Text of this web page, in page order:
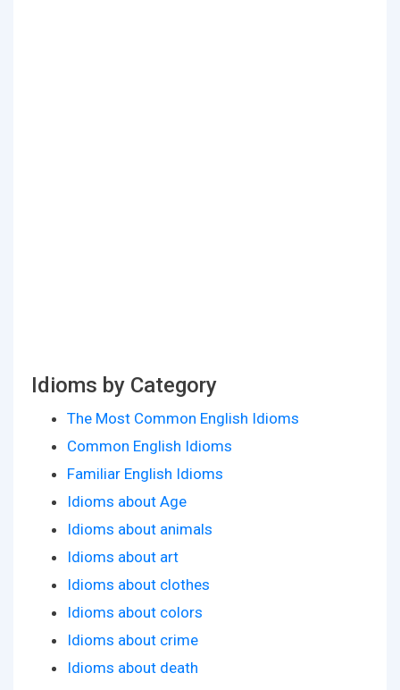
Idioms by Category
The Most Common English Idioms
Common English Idioms
Familiar English Idioms
Idioms about Age
Idioms about animals
Idioms about art
Idioms about clothes
Idioms about colors
Idioms about crime
Idioms about death